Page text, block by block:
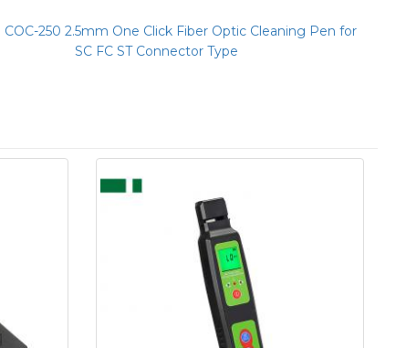
COC-250 2.5mm One Click Fiber Optic Cleaning Pen for
SC FC ST Connector Type